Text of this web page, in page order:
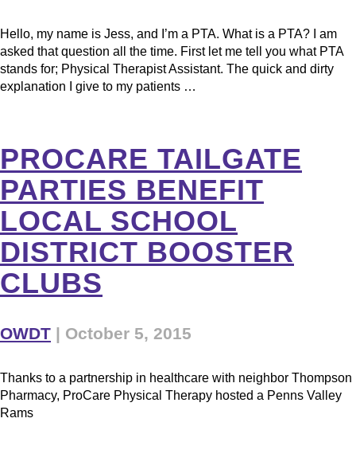
Hello, my name is Jess, and I’m a PTA. What is a PTA? I am
asked that question all the time. First let me tell you what PTA
stands for; Physical Therapist Assistant. The quick and dirty
explanation I give to my patients …
PROCARE TAILGATE
PARTIES BENEFIT
LOCAL SCHOOL
DISTRICT BOOSTER
CLUBS
OWDT | October 5, 2015
Thanks to a partnership in healthcare with neighbor Thompson
Pharmacy, ProCare Physical Therapy hosted a Penns Valley
Rams